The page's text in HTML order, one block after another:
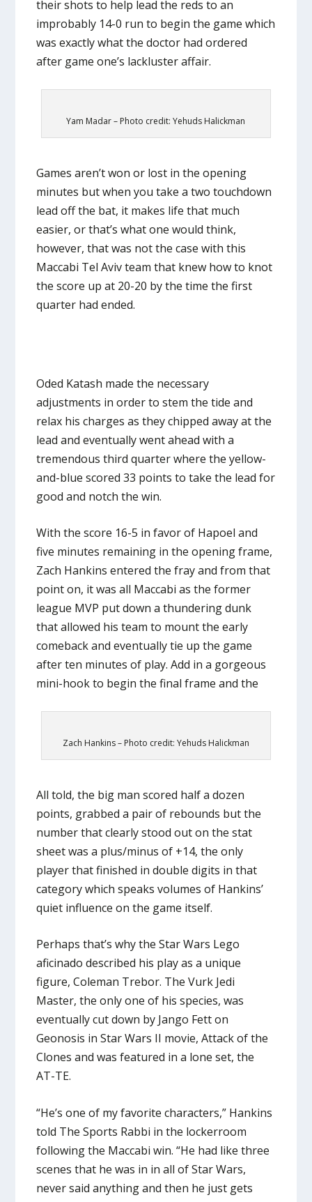
their shots to help lead the reds to an
improbably 14-0 run to begin the game which
was exactly what the doctor had ordered
after game one’s lackluster affair.
Yam Madar – Photo credit: Yehuds Halickman
Games aren’t won or lost in the opening
minutes but when you take a two touchdown
lead off the bat, it makes life that much
easier, or that’s what one would think,
however, that was not the case with this
Maccabi Tel Aviv team that knew how to knot
the score up at 20-20 by the time the first
quarter had ended.
Oded Katash made the necessary
adjustments in order to stem the tide and
relax his charges as they chipped away at the
lead and eventually went ahead with a
tremendous third quarter where the yellow-
and-blue scored 33 points to take the lead for
good and notch the win.
With the score 16-5 in favor of Hapoel and
five minutes remaining in the opening frame,
Zach Hankins entered the fray and from that
point on, it was all Maccabi as the former
league MVP put down a thundering dunk
that allowed his team to mount the early
comeback and eventually tie up the game
after ten minutes of play. Add in a gorgeous
mini-hook to begin the final frame and the
Zach Hankins – Photo credit: Yehuds Halickman
All told, the big man scored half a dozen
points, grabbed a pair of rebounds but the
number that clearly stood out on the stat
sheet was a plus/minus of +14, the only
player that finished in double digits in that
category which speaks volumes of Hankins’
quiet influence on the game itself.
Perhaps that’s why the Star Wars Lego
aficinado described his play as a unique
figure, Coleman Trebor. The Vurk Jedi
Master, the only one of his species, was
eventually cut down by Jango Fett on
Geonosis in Star Wars II movie, Attack of the
Clones and was featured in a lone set, the
AT-TE.
“He’s one of my favorite characters,” Hankins
told The Sports Rabbi in the lockerroom
following the Maccabi win. “He had like three
scenes that he was in in all of Star Wars,
never said anything and then he just gets